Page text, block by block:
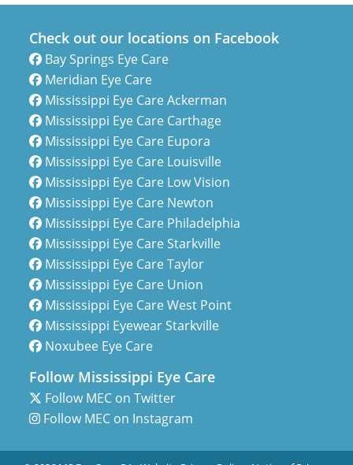
Check out our locations on Facebook
Bay Springs Eye Care
Meridian Eye Care
Mississippi Eye Care Ackerman
Mississippi Eye Care Carthage
Mississippi Eye Care Eupora
Mississippi Eye Care Louisville
Mississippi Eye Care Low Vision
Mississippi Eye Care Newton
Mississippi Eye Care Philadelphia
Mississippi Eye Care Starkville
Mississippi Eye Care Taylor
Mississippi Eye Care Union
Mississippi Eye Care West Point
Mississippi Eyewear Starkville
Noxubee Eye Care
Follow Mississippi Eye Care
Follow MEC on Twitter
Follow MEC on Instagram